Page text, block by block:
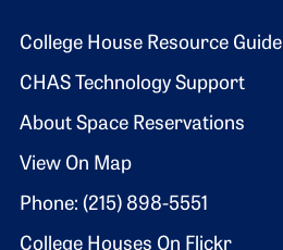
Footer 2
College House Resource Guide
CHAS Technology Support
About Space Reservations
View On Map
Phone: (215) 898-5551
College Houses On Flickr